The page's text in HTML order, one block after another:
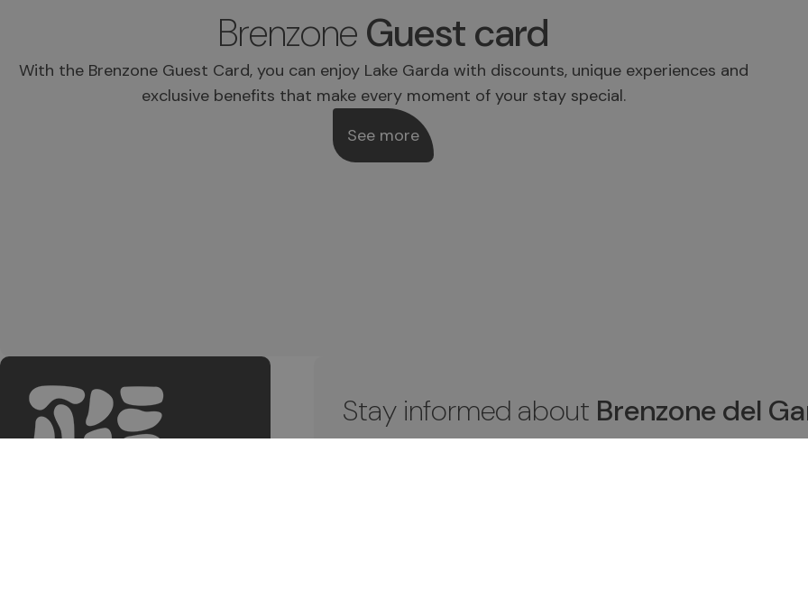
Brenzone Guest card
With the Brenzone Guest Card, you can enjoy Lake Garda with discounts, unique experiences and
exclusive benefits that make every moment of your stay special.
See more
Stay informed about Brenzone del